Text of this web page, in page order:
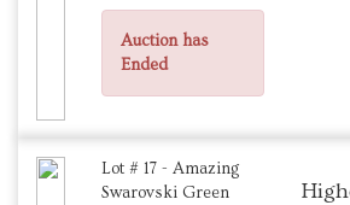
Auction has
Ended
Lot # 17 - Amazing
Swarovski Green